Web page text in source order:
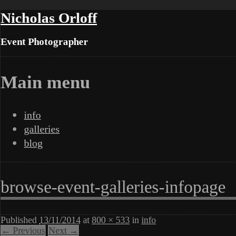
Nicholas Orloff
Event Photographer
Main menu
Skip
content
info
galleries
blog
browse-event-galleries-infopage
Published 13/11/2014 at 800 × 533 in info
← Previous Next →